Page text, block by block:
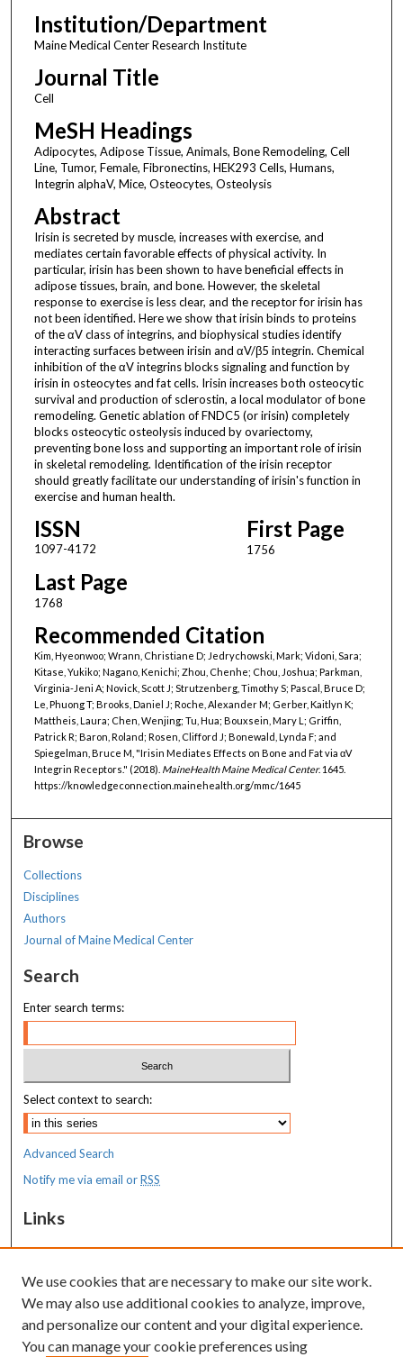
Institution/Department
Maine Medical Center Research Institute
Journal Title
Cell
MeSH Headings
Adipocytes, Adipose Tissue, Animals, Bone Remodeling, Cell
Line, Tumor, Female, Fibronectins, HEK293 Cells, Humans,
Integrin alphaV, Mice, Osteocytes, Osteolysis
Abstract
Irisin is secreted by muscle, increases with exercise, and
mediates certain favorable effects of physical activity. In
particular, irisin has been shown to have beneficial effects in
adipose tissues, brain, and bone. However, the skeletal
response to exercise is less clear, and the receptor for irisin has
not been identified. Here we show that irisin binds to proteins
of the αV class of integrins, and biophysical studies identify
interacting surfaces between irisin and αV/β5 integrin. Chemical
inhibition of the αV integrins blocks signaling and function by
irisin in osteocytes and fat cells. Irisin increases both osteocytic
survival and production of sclerostin, a local modulator of bone
remodeling. Genetic ablation of FNDC5 (or irisin) completely
blocks osteocytic osteolysis induced by ovariectomy,
preventing bone loss and supporting an important role of irisin
in skeletal remodeling. Identification of the irisin receptor
should greatly facilitate our understanding of irisin's function in
exercise and human health.
ISSN
1097-4172
First Page
1756
Last Page
1768
Recommended Citation
Kim, Hyeonwoo; Wrann, Christiane D; Jedrychowski, Mark; Vidoni, Sara;
Kitase, Yukiko; Nagano, Kenichi; Zhou, Chenhe; Chou, Joshua; Parkman,
Virginia-Jeni A; Novick, Scott J; Strutzenberg, Timothy S; Pascal, Bruce D;
Le, Phuong T; Brooks, Daniel J; Roche, Alexander M; Gerber, Kaitlyn K;
Mattheis, Laura; Chen, Wenjing; Tu, Hua; Bouxsein, Mary L; Griffin,
Patrick R; Baron, Roland; Rosen, Clifford J; Bonewald, Lynda F; and
Spiegelman, Bruce M, "Irisin Mediates Effects on Bone and Fat via αV
Integrin Receptors." (2018). MaineHealth Maine Medical Center. 1645.
https://knowledgeconnection.mainehealth.org/mmc/1645
Browse
Collections
Disciplines
Authors
Journal of Maine Medical Center
Search
Enter search terms:
Select context to search:
Advanced Search
Notify me via email orRSS
Links
MaineHealth Maine Medical Center
Resources
MaineHealth Library & Learning
Commons
We use cookies that are necessary to make our site work.
We may also use additional cookies to analyze, improve,
and personalize our content and your digital experience.
You can manage your cookie preferences using